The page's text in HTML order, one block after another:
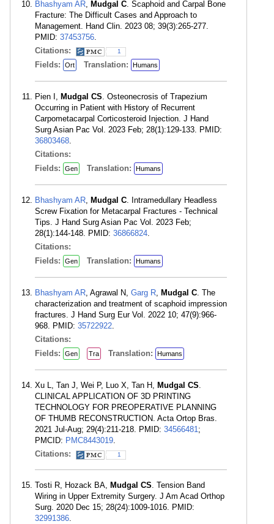
Bhashyam AR, Mudgal C. Scaphoid and Carpal Bone
Fracture: The Difficult Cases and Approach to
Management. Hand Clin. 2023 08; 39(3):265-277.
PMID: 37453756.
Citations:
1
Fields: Ort Translation: Humans
Pien I, Mudgal CS. Osteonecrosis of Trapezium
Occurring in Patient with History of Recurrent
Carpometacarpal Corticosteroid Injection. J Hand
Surg Asian Pac Vol. 2023 Feb; 28(1):129-133. PMID:
36803468.
Citations:
Fields:
Gen Translation: Humans
Bhashyam AR, Mudgal C. Intramedullary Headless
Screw Fixation for Metacarpal Fractures - Technical
Tips. J Hand Surg Asian Pac Vol. 2023 Feb;
28(1):144-148. PMID: 36866824.
Citations:
Fields:
Gen Translation: Humans
Bhashyam AR, Agrawal N, Garg R, Mudgal C. The
characterization and treatment of scaphoid impression
fractures. J Hand Surg Eur Vol. 2022 10; 47(9):966-
968. PMID: 35722922.
Citations:
Fields:
Gen Tra Translation: Humans
Xu L, Tan J, Wei P, Luo X, Tan H, Mudgal CS.
CLINICAL APPLICATION OF 3D PRINTING
TECHNOLOGY FOR PREOPERATIVE PLANNING
OF THUMB RECONSTRUCTION. Acta Ortop Bras.
2021 Jul-Aug; 29(4):211-218. PMID: 34566481;
PMCID: PMC8443019.
Citations:
1
Tosti R, Hozack BA, Mudgal CS. Tension Band
Wiring in Upper Extremity Surgery. J Am Acad Orthop
Surg. 2020 Dec 15; 28(24):1009-1016. PMID:
32991386.